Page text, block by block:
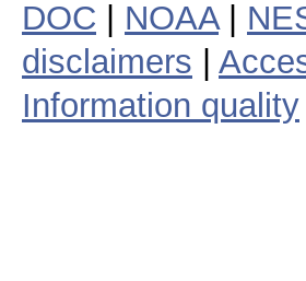
DOC NOAA|
disclaimers
Information quality